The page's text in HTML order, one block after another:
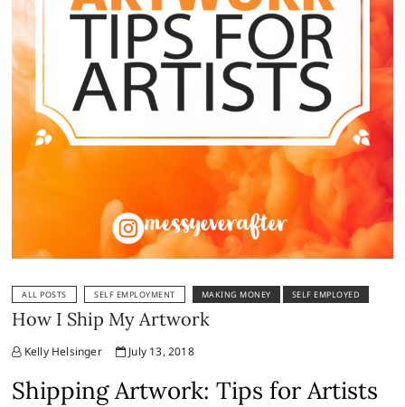
ALL POSTS SELF EMPLOYMENT MAKING MONEY SELF EMPLOYED
How I Ship My Artwork
Kelly Helsinger July 13, 2018
Shipping Artwork: Tips for Artists